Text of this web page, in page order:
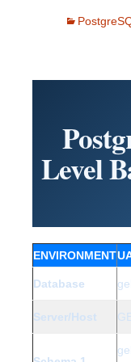
Level
ENVIRONMENT
Database
Server/Host